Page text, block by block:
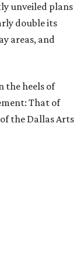
unveiled plans
double its
areas, and
the heels of
That of
the Dallas Arts